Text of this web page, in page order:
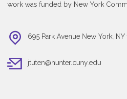
work was funded by New York
695 Park Avenue New York, NY
jtuten@hunter.cuny.edu